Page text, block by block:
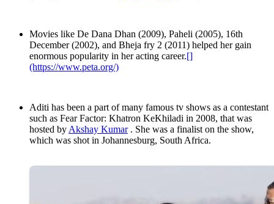
Movies like De Dana Dhan (2009), Paheli (2005), 16th
December (2002), and Bheja fry 2 (2011) helped her gain
enormous popularity in her acting career.[]
(https://www.peta.org/)
Aditi has been a part of many famous tv shows as a contestant
such as Fear Factor: Khatron KeKhiladi in 2008, that was
hosted by Akshay Kumar. She was a finalist on the show,
which was shot in Johannesburg, South Africa.